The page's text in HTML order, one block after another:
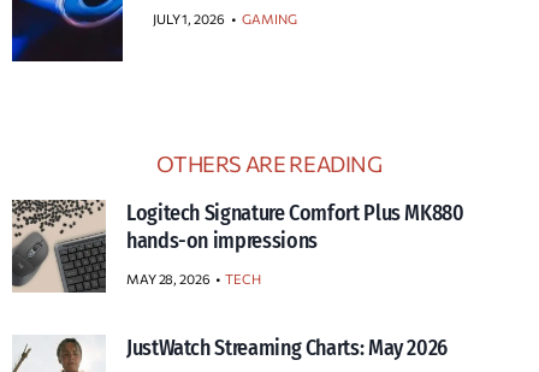
JULY 1, 2026 • GAMING
OTHERS ARE READING
Logitech Signature Comfort Plus MK880
hands-on impressions
MAY 28, 2026 TECH
JustWatch Streaming Charts: May 2026